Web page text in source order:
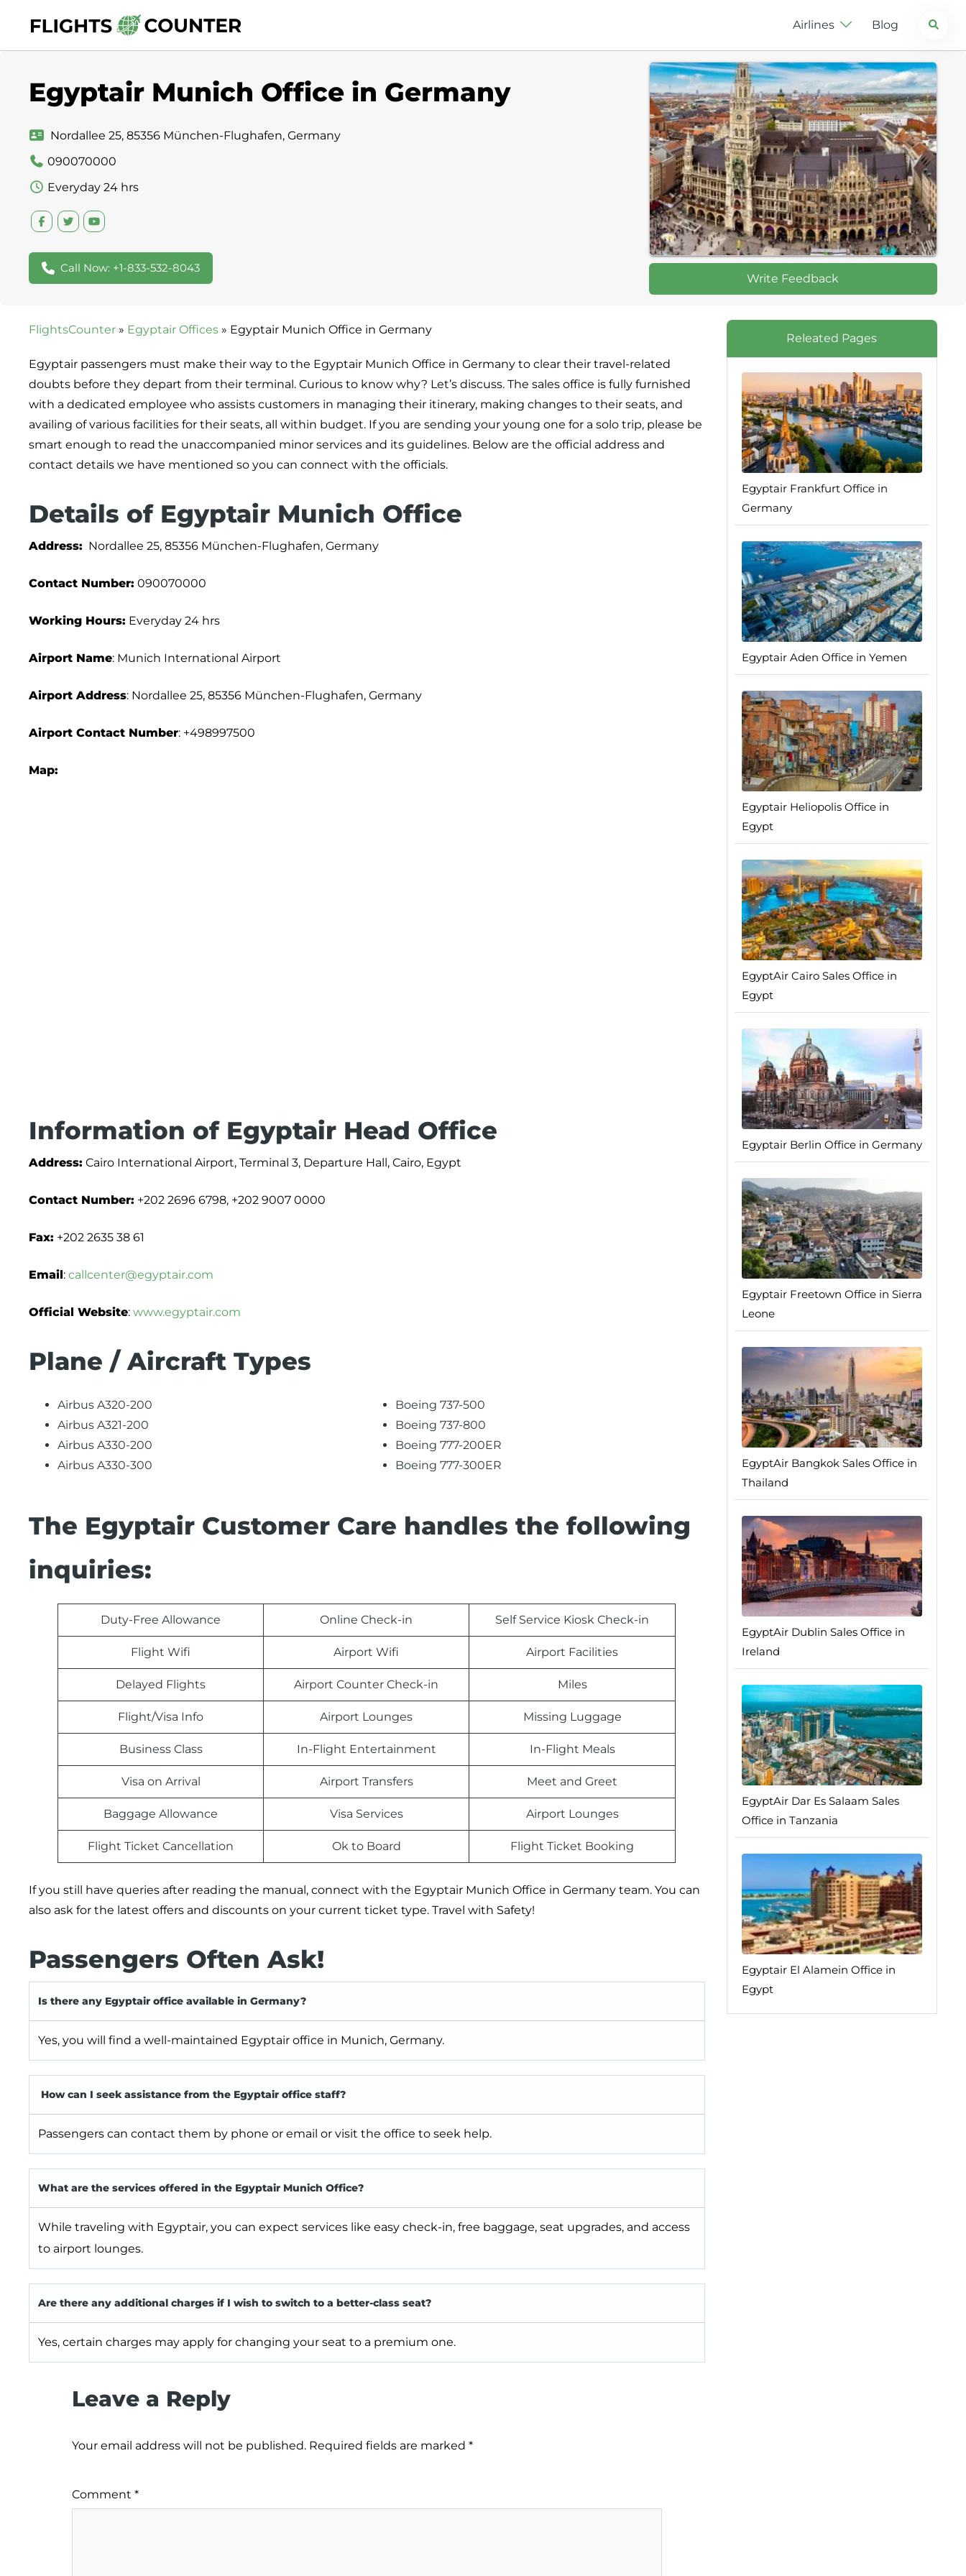
content
Airlines Blog Search
Egyptair Munich Office in Germany
Nordallee 25, 85356 München-Flughafen, Germany
090070000
Everyday 24 hrs
Call Now: +1-833-532-8043
Write Feedback
FlightsCounter » Egyptair Offices » Egyptair Munich Office in Germany
Egyptair passengers must make their way to the Egyptair Munich Office in Germany to clear their travel-related
doubts before they depart from their terminal. Curious to know why? Let’s discuss. The sales office is fully furnished
with a dedicated employee who assists customers in managing their itinerary, making changes to their seats, and
availing of various facilities for their seats, all within budget. If you are sending your young one for a solo trip, please be
smart enough to read the unaccompanied minor services and its guidelines. Below are the official address and
contact details we have mentioned so you can connect with the officials.
Details of Egyptair Munich Office
Address: Nordallee 25, 85356 München-Flughafen, Germany
Contact Number: 090070000
Working Hours: Everyday 24 hrs
Airport Name: Munich International Airport
Airport Address: Nordallee 25, 85356 München-Flughafen, Germany
Airport Contact Number: +498997500
Map:
Information of Egyptair Head Office
Address: Cairo International Airport, Terminal 3, Departure Hall, Cairo, Egypt
Contact Number: +202 2696 6798, +202 9007 0000
Fax: +202 2635 38 61
Email: callcenter@egyptair.com
Official Website: www.egyptair.com
Plane / Aircraft Types
Airbus A320-200
Airbus A321-200
Airbus A330-200
Airbus A330-300
Boeing 737-500
Boeing 737-800
Boeing 777-200ER
Boeing 777-300ER
The Egyptair Customer Care handles the following
inquiries:
Duty-Free Allowance Online Check-in Self Service Kiosk Check-in
Flight Wifi Airport Wifi Airport Facilities
Delayed Flights Airport Counter Check-in Miles
Flight/Visa Info Airport Lounges Missing Luggage
Business Class In-Flight Entertainment In-Flight Meals
Visa on Arrival Airport Transfers Meet and Greet
Baggage Allowance Visa Services Airport Lounges
Flight Ticket Cancellation Ok to Board Flight Ticket Booking
If you still have queries after reading the manual, connect with the Egyptair Munich Office in Germany team. You can
also ask for the latest offers and discounts on your current ticket type. Travel with Safety!
Passengers Often Ask!
Is there any Egyptair office available in Germany?
Yes, you will find a well-maintained Egyptair office in Munich, Germany.
How can I seek assistance from the Egyptair office staff?
Passengers can contact them by phone or email or visit the office to seek help.
What are the services offered in the Egyptair Munich Office?
While traveling with Egyptair, you can expect services like easy check-in, free baggage, seat upgrades, and access
to airport lounges.
Are there any additional charges if I wish to switch to a better-class seat?
Yes, certain charges may apply for changing your seat to a premium one.
Leave a Reply
Your email address will not be published. Required fields are marked *
Comment *
Releated Pages
Egyptair Frankfurt Office in
Germany
Egyptair Aden Office in Yemen
Egyptair Heliopolis Office in
Egypt
EgyptAir Cairo Sales Office in
Egypt
Egyptair Berlin Office in Germany
Egyptair Freetown Office in Sierra
Leone
EgyptAir Bangkok Sales Office in
Thailand
EgyptAir Dublin Sales Office in
Ireland
EgyptAir Dar Es Salaam Sales
Office in Tanzania
Egyptair El Alamein Office in
Egypt